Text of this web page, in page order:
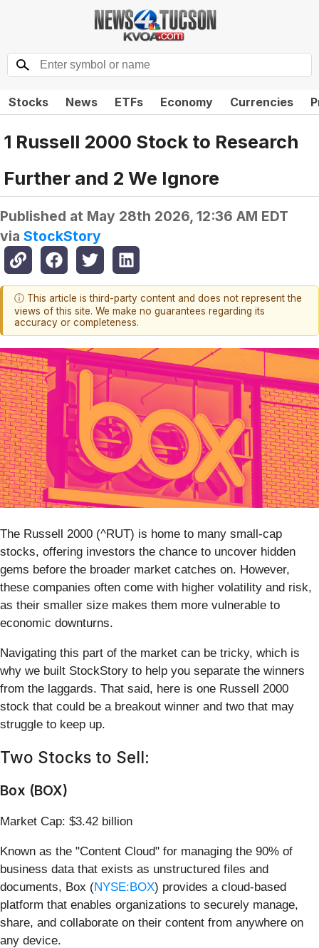
Stocks News ETFs Economy Currencies
1 Russell 2000 Stock to Research
Further and 2 We Ignore
Published at May 28th 2026, 12:36 AM EDT
via StockStory
ⓘ This article is third-party content and does not represent the
views of this site. We make no guarantees regarding its
accuracy or completeness.
The Russell 2000 (^RUT) is home to many small-cap
stocks, offering investors the chance to uncover hidden
gems before the broader market catches on. However,
these companies often come with higher volatility and risk,
as their smaller size makes them more vulnerable to
economic downturns.
Navigating this part of the market can be tricky, which is
why we built StockStory to help you separate the winners
from the laggards. That said, here is one Russell 2000
stock that could be a breakout winner and two that may
struggle to keep up.
Two Stocks to Sell:
Box (BOX)
Market Cap: $3.42 billion
Known as the "Content Cloud" for managing the 90% of
business data that exists as unstructured files and
documents, Box (NYSE:BOX) provides a cloud-based
platform that enables organizations to securely manage,
share, and collaborate on their content from anywhere on
any device.